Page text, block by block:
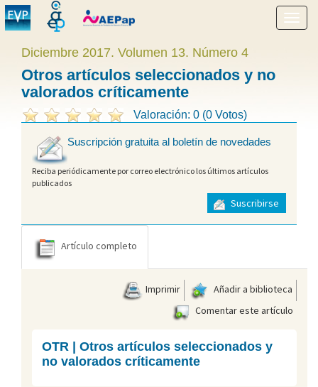
menú
Diciembre 2017. Volumen 13. Número 4
Otros artículos seleccionados y no
valorados críticamente
Valoración: 0 (0 Votos)
Suscripción gratuita al boletín de novedades
Reciba periódicamente por correo electrónico los últimos artículos
publicados
Suscribirse
Artículo completo
Imprimir
Añadir a biblioteca
Comentar este artículo
OTR | Otros artículos seleccionados y
no valorados críticamente